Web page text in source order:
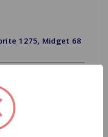
1275, Midget 68